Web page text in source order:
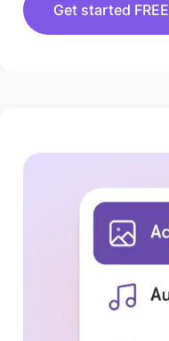
Get started FREE